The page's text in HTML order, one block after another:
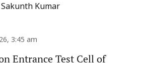
Kumar
3:45 am
Entrance Test Cell of